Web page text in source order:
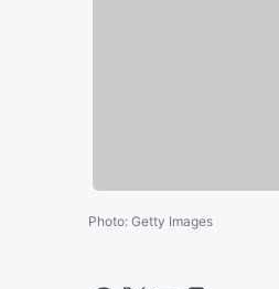
Photo: Getty Images